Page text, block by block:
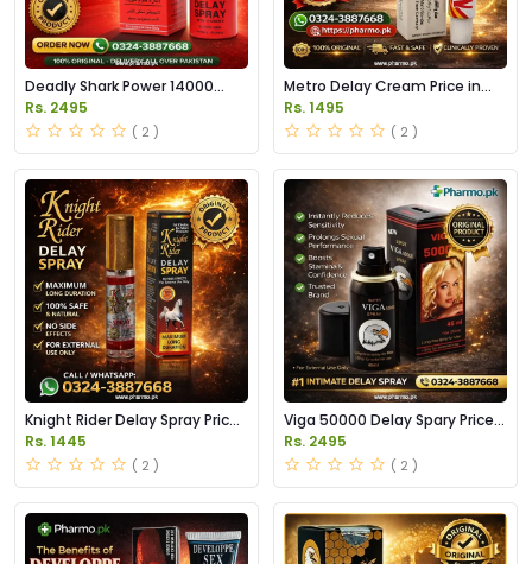
Deadly Shark Power 14000
Delay Spray Price in Pakistan
Rs. 2495
( 2 )
Metro Delay Cream Price in
Pakistan
Rs. 1495
( 2 )
Knight Rider Delay Spray Price
in Pakistan
Rs. 1445
( 2 )
Viga 50000 Delay Spary Price
in Pakistan
Rs. 2495
( 2 )